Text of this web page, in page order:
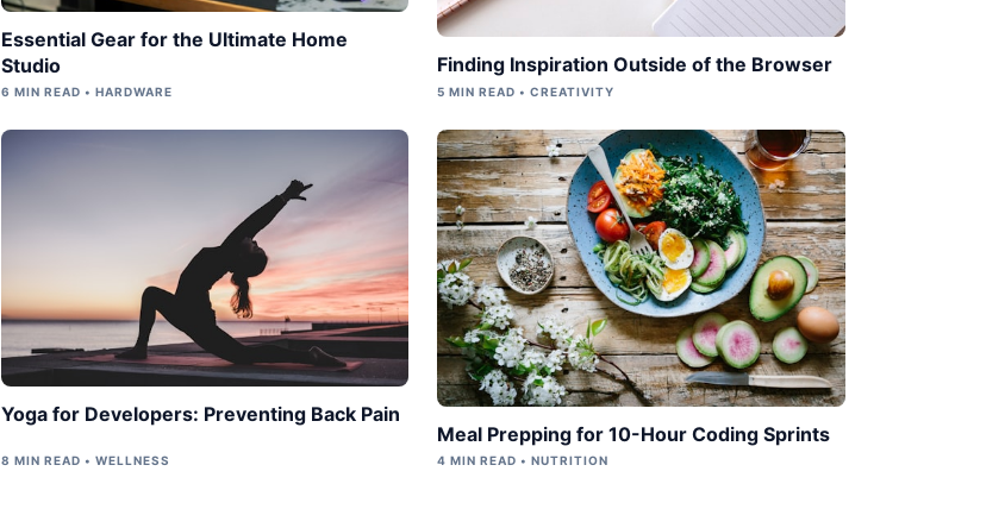
Essential Gear for the Ultimate Home
Studio
6 MIN READ • HARDWARE
Finding Inspiration Outside of the Browser
5 MIN READ • CREATIVITY
Yoga for Developers: Preventing Back Pain
8 MIN READ • WELLNESS
Meal Prepping for 10-Hour Coding Sprints
4 MIN READ • NUTRITION